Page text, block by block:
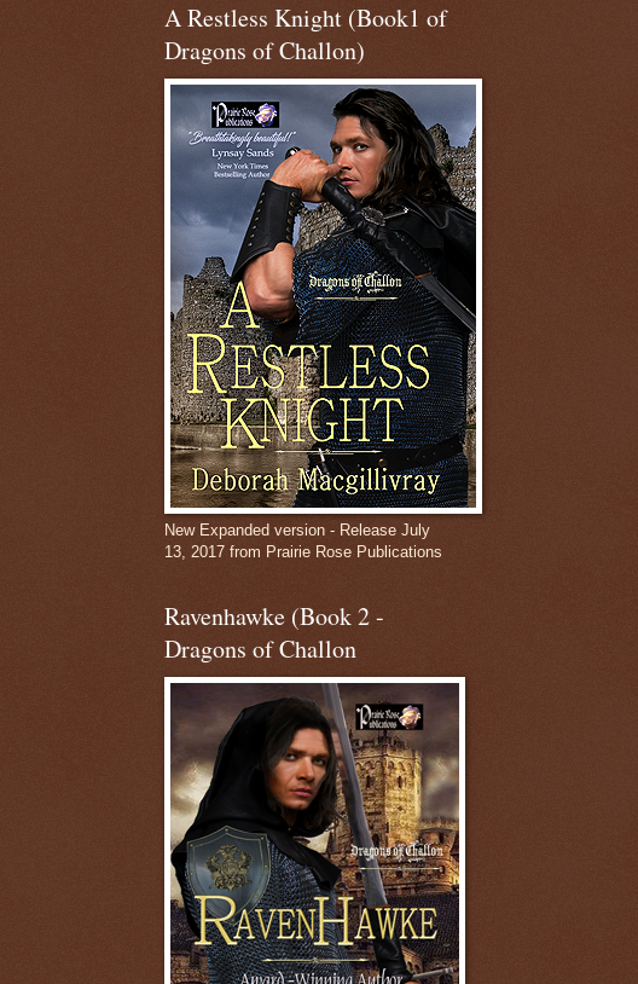
A Restless Knight (Book1 of
Dragons of Challon)
New Expanded version - Release July
13, 2017 from Prairie Rose Publications
Ravenhawke (Book 2 -
Dragons of Challon